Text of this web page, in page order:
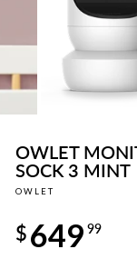
OWLET
SOCK 3 MINT
OWLET
price
$649 99